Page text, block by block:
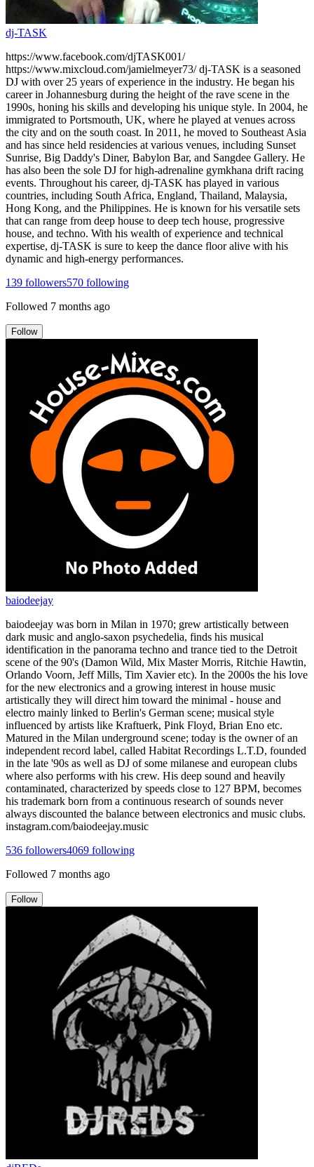
dj-TASK
https://www.facebook.com/djTASK001/
https://www.mixcloud.com/jamielmeyer73/ dj-TASK is a seasoned
DJ with over 25 years of experience in the industry. He began his
career in Johannesburg during the height of the rave scene in the
1990s, honing his skills and developing his unique style. In 2004, he
immigrated to Portsmouth, UK, where he played at venues across
the city and on the south coast. In 2011, he moved to Southeast Asia
and has since held residencies at various venues, including Sunset
Sunrise, Big Daddy's Diner, Babylon Bar, and Sangdee Gallery. He
has also been the sole DJ for high-adrenaline gymkhana drift racing
events. Throughout his career, dj-TASK has played in various
countries, including South Africa, England, Thailand, Malaysia,
Hong Kong, and the Philippines. He is known for his versatile sets
that can range from deep house to deep tech house, progressive
house, and techno. With his wealth of experience and technical
expertise, dj-TASK is sure to keep the dance floor alive with his
dynamic and high-energy performances.
139 followers570 following
Followed 7 months ago
Follow
baiodeejay
baiodeejay was born in Milan in 1970; grew artistically between
dark music and anglo-saxon psychedelia, finds his musical
identification in the panorama techno and trance tied to the Detroit
scene of the 90's (Damon Wild, Mix Master Morris, Ritchie Hawtin,
Orlando Voorn, Jeff Mills, Tim Xavier etc). In the 2000s the his love
for the new electronics and a growing interest in house music
artistically they will direct him toward the minimal - house and
electro mainly linked to Berlin's German scene; musical style
influenced by artists like Kraftuerk, Pink Floyd, Brian Eno etc.
Matured in the Milan underground scene; today is the owner of an
independent record label, called Habitat Recordings L.T.D, founded
in the late '90s as well as DJ of some milanese and european clubs
where also performs with his crew. His deep sound and heavily
contaminated, characterized by speeds close to 127 BPM, becomes
his trademark born from a continuous research of sounds never
always discounted the balance between electronics and music clubs.
instagram.com/baiodeejay.music
536 followers4069 following
Followed 7 months ago
Follow